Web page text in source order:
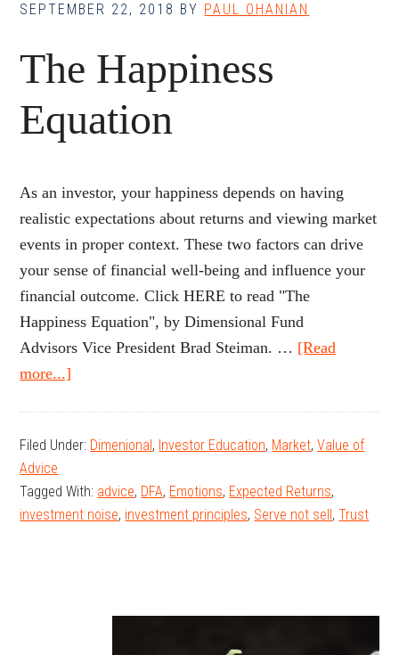
SEPTEMBER 22, 2018 BY PAUL OHANIAN
The Happiness
Equation
As an investor, your happiness depends on having
realistic expectations about returns and viewing market
events in proper context. These two factors can drive
your sense of financial well-being and influence your
financial outcome. Click HERE to read "The
Happiness Equation", by Dimensional Fund
Advisors Vice President Brad Steiman. … [Read
more...]
Equation
Filed Under: Dimenional, Investor Education, Market,Value of
Advice
Tagged With: advice, DFA, Emotions, Expected Returns,
investment noise, investment principles, Serve not sell,Trust